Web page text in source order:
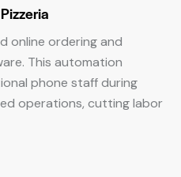
online ordering and
This automation
phone staff during
operations, cutting labor